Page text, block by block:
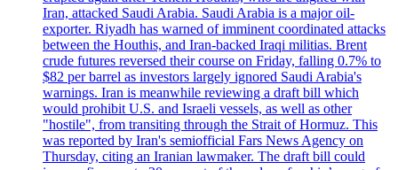
Iran, attacked Saudi Arabia. Saudi Arabia is a major oil-
exporter. Riyadh has warned of imminent coordinated attacks
between the Houthis, and Iran-backed Iraqi militias. Brent
crude futures reversed their course on Friday, falling 0.7% to
$82 per barrel as investors largely ignored Saudi Arabia's
warnings. Iran is meanwhile reviewing a draft bill which
would prohibit U.S. and Israeli vessels, as well as other
"hostile", from transiting through the Strait of Hormuz. This
was reported by Iran's semiofficial Fars News Agency on
Thursday, citing an Iranian lawmaker. The draft bill could